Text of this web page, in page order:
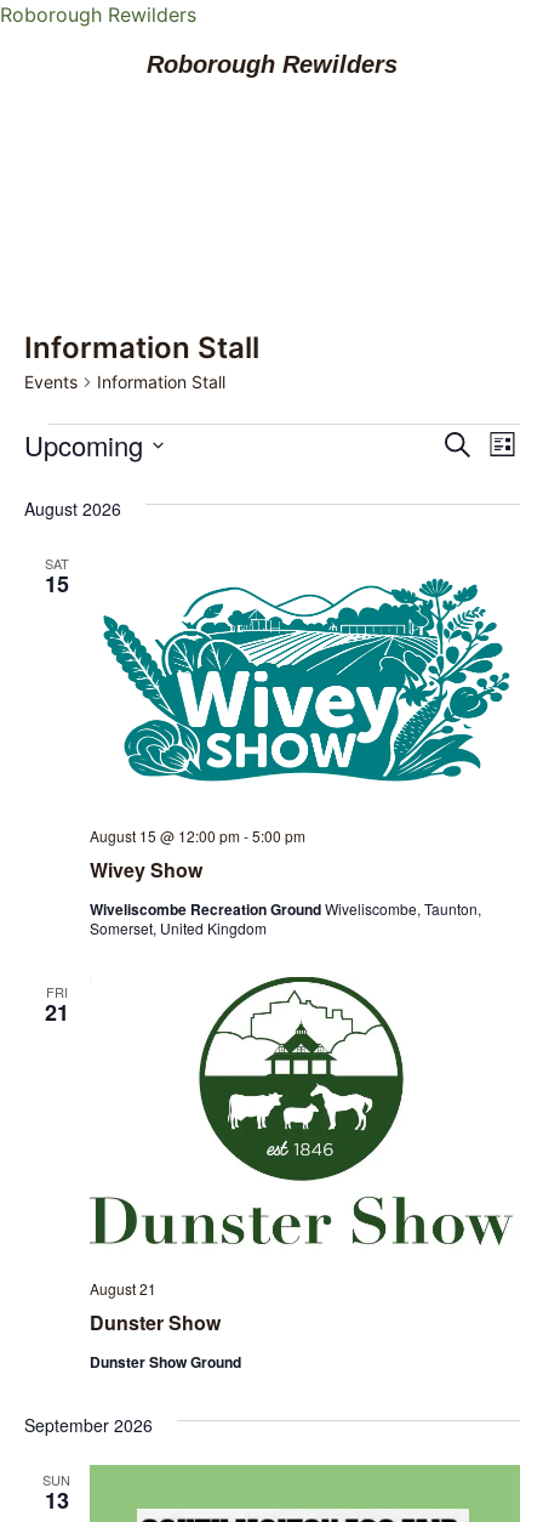
Roborough Rewilders
Roborough Rewilders
Information Stall
Events Information Stall
Search
List
Upcoming
August 2026
SAT
15
Wivey Show
August 15 @ 12:00 pm-5:00 pm
Wiveliscombe Recreation GroundWiveliscombe, Taunton,
Somerset, United Kingdom
FRI
21
Dunster Show
August 21
Dunster Show Ground
September 2026
SUN
13